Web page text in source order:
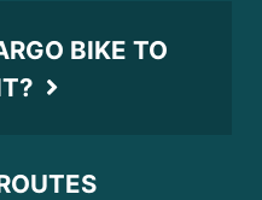
BIKE TO